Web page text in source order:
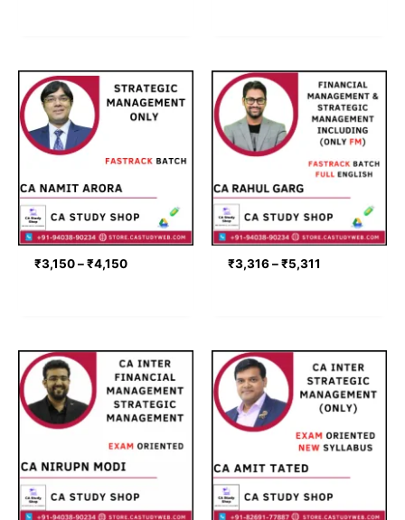
₹3,150–₹4,150
Price
range:
₹3,150
through
₹3,316–₹5,311
Price
range:
₹3,316
through
₹5,311
Price
range:
₹3,999
through
₹4,999